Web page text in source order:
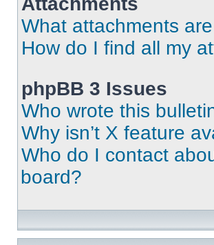
What attachments
How do I find all my
phpBB 3 Issues
Who wrote this
Why isn’t X feature
Who do I contact
board?